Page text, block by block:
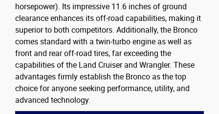
horsepower). Its impressive 11.6 inches of ground
clearance enhances its off-road capabilities, making it
superior to both competitors. Additionally, the Bronco
comes standard with a twin-turbo engine as well as
front and rear off-road tires, far exceeding the
capabilities of the Land Cruiser and Wrangler. These
advantages firmly establish the Bronco as the top
choice for anyone seeking performance, utility, and
advanced technology.